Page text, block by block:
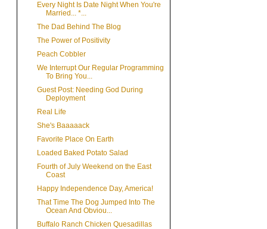
Every Night Is Date Night When You're
Married... *...
The Dad Behind The Blog
The Power of Positivity
Peach Cobbler
We Interrupt Our Regular Programming
To Bring You...
Guest Post: Needing God During
Deployment
Real Life
She's Baaaaack
Favorite Place On Earth
Loaded Baked Potato Salad
Fourth of July Weekend on the East
Coast
Happy Independence Day, America!
That Time The Dog Jumped Into The
Ocean And Obviou...
Buffalo Ranch Chicken Quesadillas